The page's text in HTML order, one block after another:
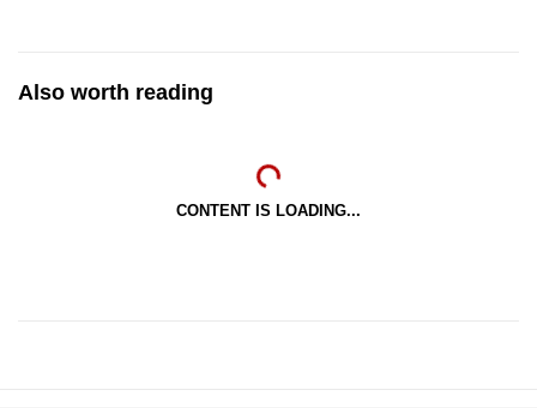
Also worth reading
CONTENT IS LOADING...